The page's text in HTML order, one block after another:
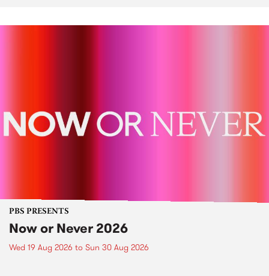
PBS PRESENTS
Now or Never 2026
Wed 19 Aug 2026 to Sun 30 Aug 2026